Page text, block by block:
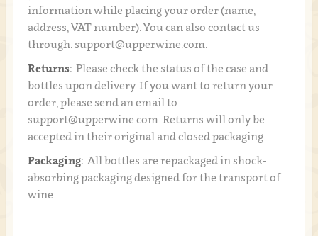
information while placing your order (name,
address, VAT number). You can also contact us
through: support@upperwine.com.
Returns: Please check the status of the case and
bottles upon delivery. If you want to return your
order, please send an email to
support@upperwine.com. Returns will only be
accepted in their original and closed packaging.
Packaging: All bottles are repackaged in shock-
absorbing packaging designed for the transport of
wine.